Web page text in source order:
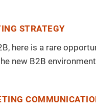
STRATEGY
here is a rare
new B2B